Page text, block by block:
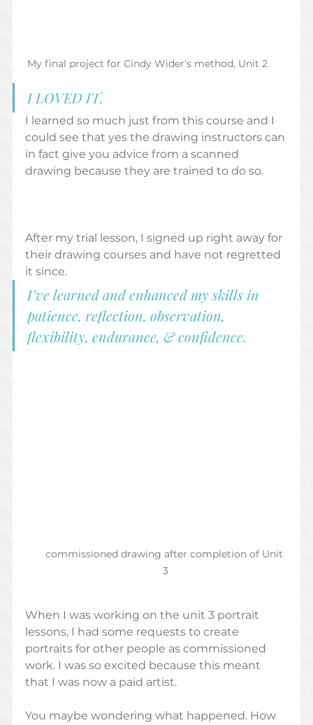
My final project for Cindy Wider's method, Unit 2
I LOVED IT.
I learned so much just from this course and I
could see that yes the drawing instructors can
in fact give you advice from a scanned
drawing because they are trained to do so.
After my trial lesson, I signed up right away for
their drawing courses and have not regretted
it since.
I’ve learned and enhanced my skills in
patience, reflection, observation,
flexibility, endurance, & confidence.
commissioned drawing after completion of Unit
3
When I was working on the unit 3 portrait
lessons, I had some requests to create
portraits for other people as commissioned
work. I was so excited because this meant
that I was now a paid artist.
You maybe wondering what happened. How